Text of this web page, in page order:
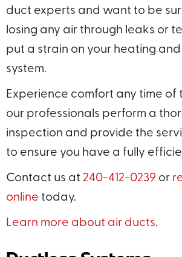
duct experts and want to be
losing any air through leaks or
put a strain on your heating
system.
Experience comfort any time of
our professionals perform a
inspection and provide the
to ensure you have a fully
Contact us at 240-412-0239 or
online today.
Learn more about air ducts.